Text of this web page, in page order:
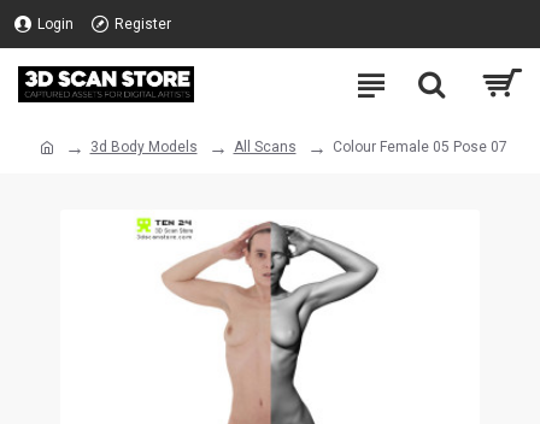
Login Register
3d Body Models All Scans Colour Female 05 Pose 07